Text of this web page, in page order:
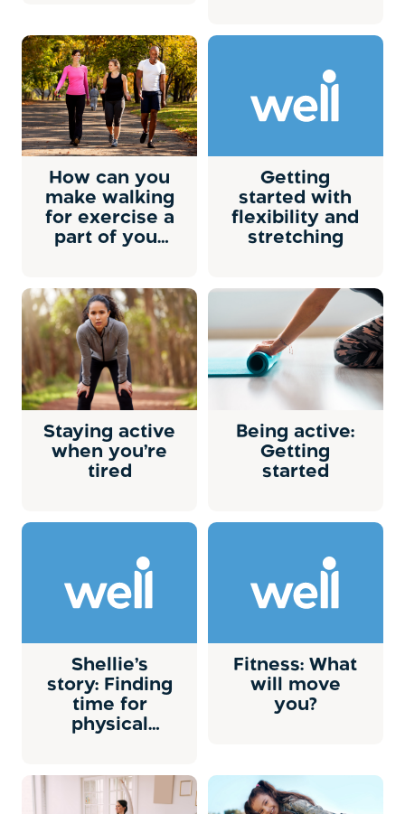
How can you
make walking
for exercise a
part of your
Getting
started with
flexibility and
stretching
Staying active
when you’re
tired
Being active:
Getting
started
Shellie’s
story: Finding
time for
physical
Fitness: What
will move
you?